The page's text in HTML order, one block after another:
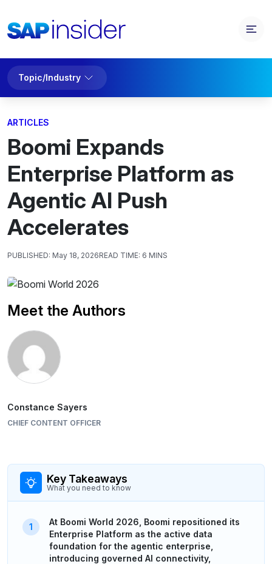
Topic/Industry
ARTICLES
Boomi Expands
Enterprise Platform as
Agentic AI Push
Accelerates
PUBLISHED: May 18, 2026READ TIME: 6 MINS
Meet the Authors
Constance Sayers
CHIEF CONTENT OFFICER
Key Takeaways
What you need to know
At Boomi World 2026, Boomi repositioned its
Enterprise Platform as the active data
foundation for the agentic enterprise,
introducing governed AI connectivity,